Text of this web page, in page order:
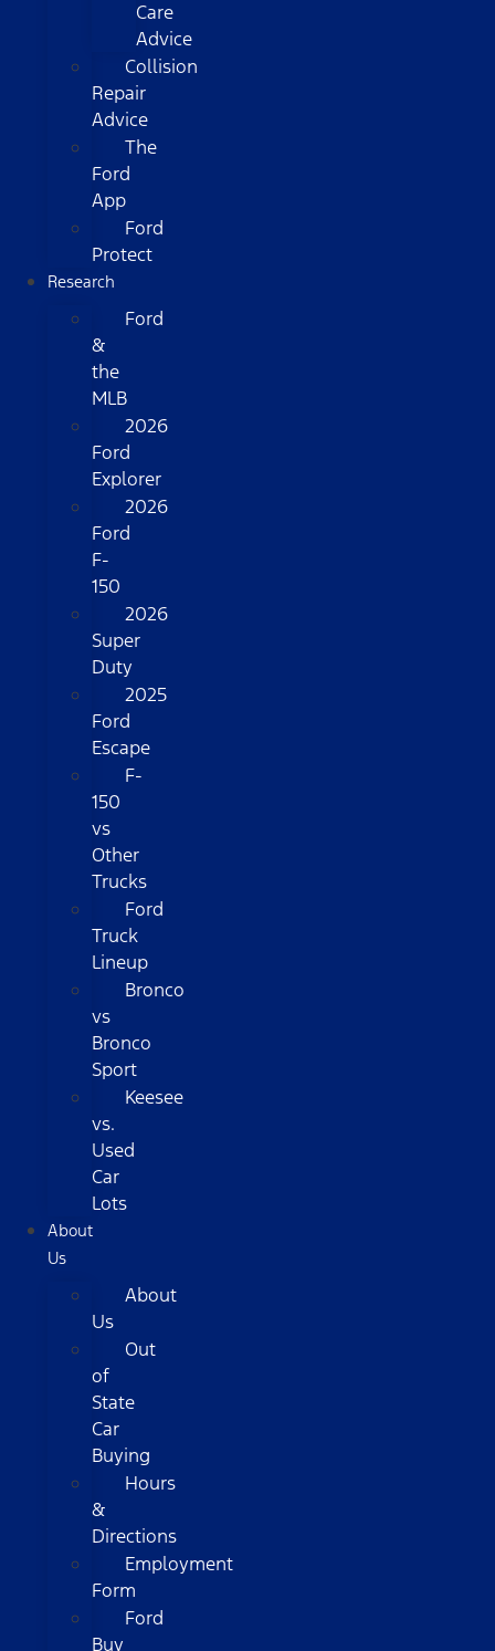
Care
Advice
Collision
Repair
Advice
The
Ford
App
Ford
Protect
Research
Ford
&
the
MLB
2026
Ford
Explorer
2026
Ford
F-
150
2026
Super
Duty
2025
Ford
Escape
F-
150
vs
Other
Trucks
Ford
Truck
Lineup
Bronco
vs
Bronco
Sport
Keesee
vs.
Used
Car
Lots
About
Us
About
Us
Out
of
State
Car
Buying
Hours
&
Directions
Employment
Form
Ford
Buy